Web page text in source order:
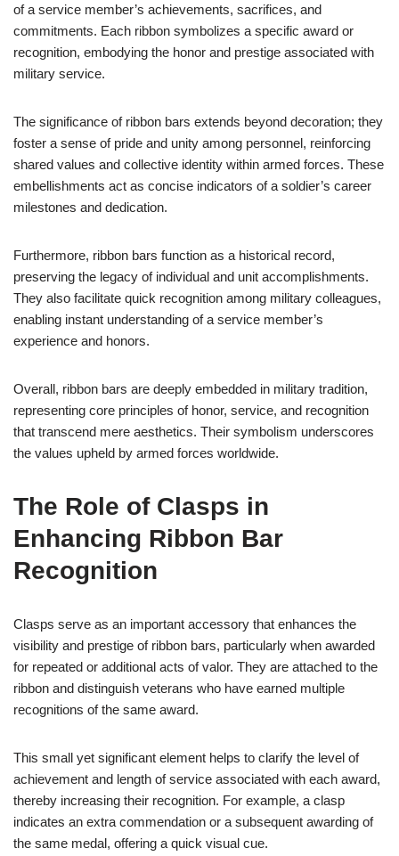
of a service member’s achievements, sacrifices, and
commitments. Each ribbon symbolizes a specific award or
recognition, embodying the honor and prestige associated with
military service.
The significance of ribbon bars extends beyond decoration; they
foster a sense of pride and unity among personnel, reinforcing
shared values and collective identity within armed forces. These
embellishments act as concise indicators of a soldier’s career
milestones and dedication.
Furthermore, ribbon bars function as a historical record,
preserving the legacy of individual and unit accomplishments.
They also facilitate quick recognition among military colleagues,
enabling instant understanding of a service member’s
experience and honors.
Overall, ribbon bars are deeply embedded in military tradition,
representing core principles of honor, service, and recognition
that transcend mere aesthetics. Their symbolism underscores
the values upheld by armed forces worldwide.
The Role of Clasps in
Enhancing Ribbon Bar
Recognition
Clasps serve as an important accessory that enhances the
visibility and prestige of ribbon bars, particularly when awarded
for repeated or additional acts of valor. They are attached to the
ribbon and distinguish veterans who have earned multiple
recognitions of the same award.
This small yet significant element helps to clarify the level of
achievement and length of service associated with each award,
thereby increasing their recognition. For example, a clasp
indicates an extra commendation or a subsequent awarding of
the same medal, offering a quick visual cue.